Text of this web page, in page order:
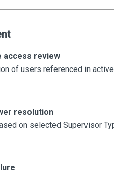
access review
of users referenced in active
resolution
on selected Supervisor